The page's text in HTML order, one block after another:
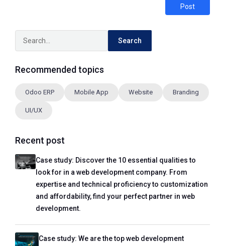
Post
Search
Recommended topics
Odoo ERP Mobile App Website Branding
UI/UX
Recent post
Case study: Discover the 10 essential qualities to
look for in a web development company. From
expertise and technical proficiency to customization
and affordability, find your perfect partner in web
development.
Case study: We are the top web development